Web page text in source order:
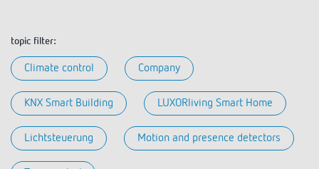
Smart Home
DALI
Presence and motion detectors
LED spotlights
OEM solutions
OEM experts
References
Solutions
Time and light control
Efficient partners during the energy crisis
Service
Media centre
The Company
topic filter:
Climate control Company
KNX Smart Building LUXORliving Smart Home
Lichtsteuerung Motion and presence detectors